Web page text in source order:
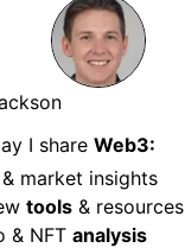
I share Web3:
& market insights
tools & resources
& NFT analysis
Administrative
Coordinator
Zurich